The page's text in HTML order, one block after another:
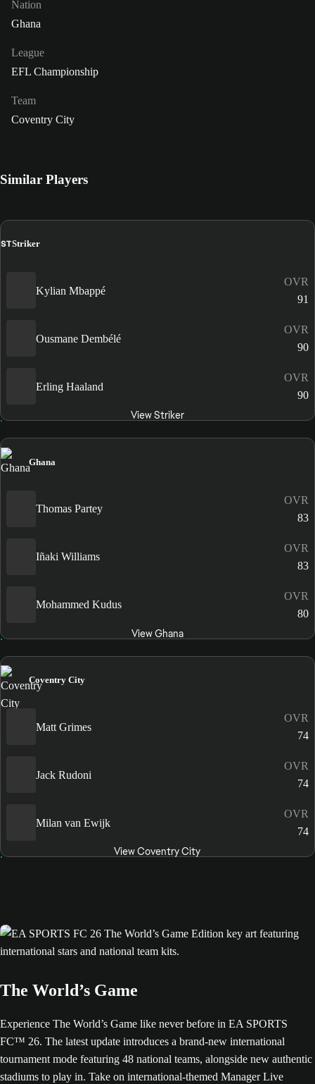
Nation
Ghana
League
EFL Championship
Team
Coventry City
Similar Players
STStriker
Kylian Mbappé
OVR
91
Ousmane Dembélé
OVR
90
Erling Haaland
OVR
90
View Striker
Ghana
Thomas Partey
OVR
83
Iñaki Williams
OVR
83
Mohammed Kudus
OVR
80
View Ghana
Coventry City
Matt Grimes
OVR
74
Jack Rudoni
OVR
74
Milan van Ewijk
OVR
74
View Coventry City
The World’s Game
Experience The World’s Game like never before in EA SPORTS
FC™ 26. The latest update introduces a brand-new international
tournament mode featuring 48 national teams, alongside new authentic
stadiums to play in. Take on international-themed Manager Live